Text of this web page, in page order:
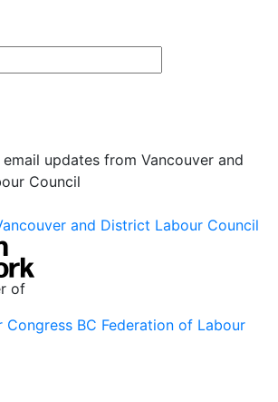
updates from Vancouver and
Council
and District Labour Council
of
Congress BC Federation of Labour